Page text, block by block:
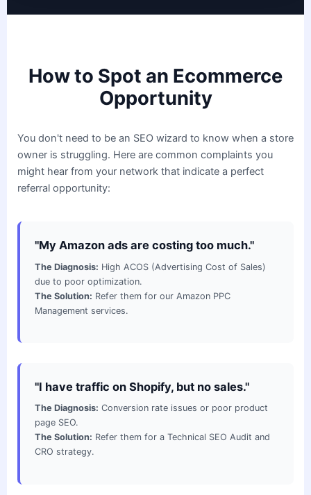
How to Spot an Ecommerce
Opportunity
You don't need to be an SEO wizard to know when a store
owner is struggling. Here are common complaints you
might hear from your network that indicate a perfect
referral opportunity:
"My Amazon ads are costing too much."
The Diagnosis: High ACOS (Advertising Cost of Sales)
due to poor optimization.
The Solution: Refer them for our Amazon PPC
Management services.
"I have traffic on Shopify, but no sales."
The Diagnosis: Conversion rate issues or poor product
page SEO.
The Solution: Refer them for a Technical SEO Audit and
CRO strategy.